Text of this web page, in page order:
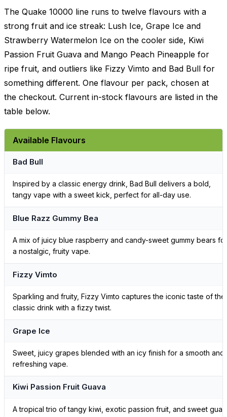
The Quake 10000 line runs to twelve flavours with a
strong fruit and ice streak: Lush Ice, Grape Ice and
Strawberry Watermelon Ice on the cooler side, Kiwi
Passion Fruit Guava and Mango Peach Pineapple for
ripe fruit, and outliers like Fizzy Vimto and Bad Bull for
something different. One flavour per pack, chosen at
the checkout. Current in-stock flavours are listed in the
table below.
Available Flavours
Bad Bull
Inspired by a classic energy drink, Bad Bull delivers a bold,
tangy vape with a sweet kick, perfect for all-day use.
Blue Razz Gummy Bea
A mix of juicy blue raspberry and candy-sweet gummy bears for
a nostalgic, fruity vape.
Fizzy Vimto
Sparkling and fruity, Fizzy Vimto captures the iconic taste of the
classic drink with a fizzy twist.
Grape Ice
Sweet, juicy grapes blended with an icy finish for a smooth and
refreshing vape.
Kiwi Passion Fruit Guava
A tropical trio of tangy kiwi, exotic passion fruit, and sweet